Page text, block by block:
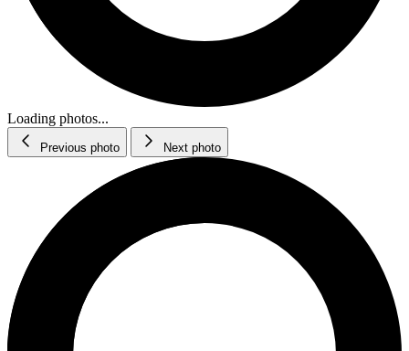
Loading photos...
Previous photo Next photo